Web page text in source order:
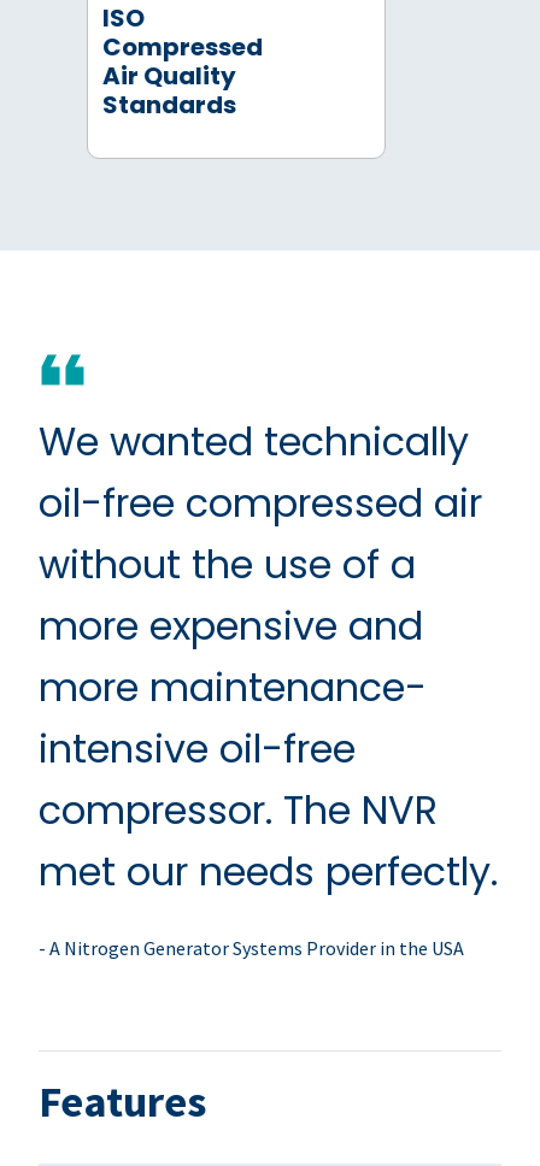
ISO
Compressed
Air Quality
Standards
We wanted technically
oil-free compressed air
without the use of a
more expensive and
more maintenance-
intensive oil-free
compressor. The NVR
met our needs perfectly.
- A Nitrogen Generator Systems Provider in the USA
Features